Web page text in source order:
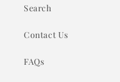
Search
Contact Us
FAQs